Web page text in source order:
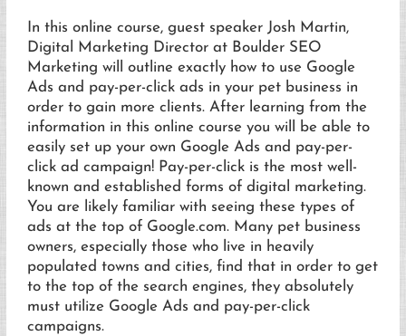
In this online course, guest speaker Josh Martin,
Digital Marketing Director at Boulder SEO
Marketing will outline exactly how to use Google
Ads and pay-per-click ads in your pet business in
order to gain more clients. After learning from the
information in this online course you will be able to
easily set up your own Google Ads and pay-per-
click ad campaign! Pay-per-click is the most well-
known and established forms of digital marketing.
You are likely familiar with seeing these types of
ads at the top of Google.com. Many pet business
owners, especially those who live in heavily
populated towns and cities, find that in order to get
to the top of the search engines, they absolutely
must utilize Google Ads and pay-per-click
campaigns.